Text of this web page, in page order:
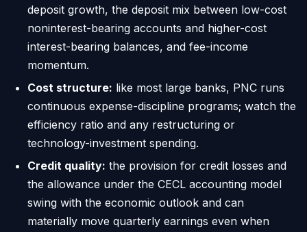
deposit growth, the deposit mix between low-cost
noninterest-bearing accounts and higher-cost
interest-bearing balances, and fee-income
momentum.
Cost structure: like most large banks, PNC runs
continuous expense-discipline programs; watch the
efficiency ratio and any restructuring or
technology-investment spending.
Credit quality: the provision for credit losses and
the allowance under the CECL accounting model
swing with the economic outlook and can
materially move quarterly earnings even when